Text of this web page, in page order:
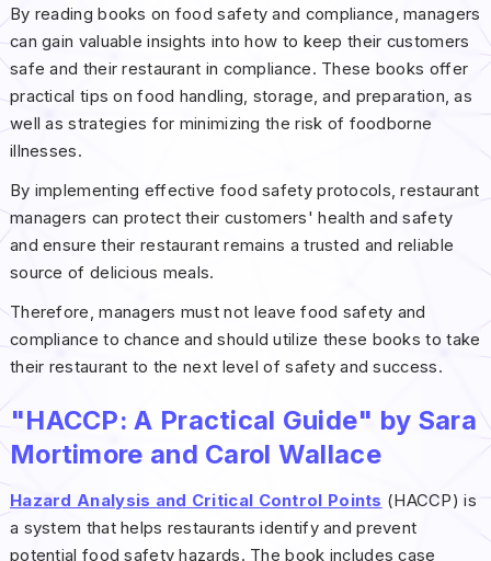
By reading books on food safety and compliance, managers
can gain valuable insights into how to keep their customers
safe and their restaurant in compliance. These books offer
practical tips on food handling, storage, and preparation, as
well as strategies for minimizing the risk of foodborne
illnesses.
By implementing effective food safety protocols, restaurant
managers can protect their customers' health and safety
and ensure their restaurant remains a trusted and reliable
source of delicious meals.
Therefore, managers must not leave food safety and
compliance to chance and should utilize these books to take
their restaurant to the next level of safety and success.
"HACCP: A Practical Guide" by Sara
Mortimore and Carol Wallace
Hazard Analysis and Critical Control Points (HACCP) is
a system that helps restaurants identify and prevent
potential food safety hazards. The book includes case